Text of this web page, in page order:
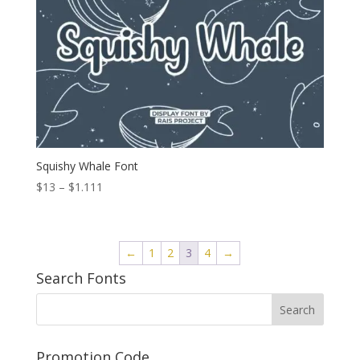
Squishy Whale Font
$13 – $1.111
through
$1.111
← 1 2 3 4 →
Search Fonts